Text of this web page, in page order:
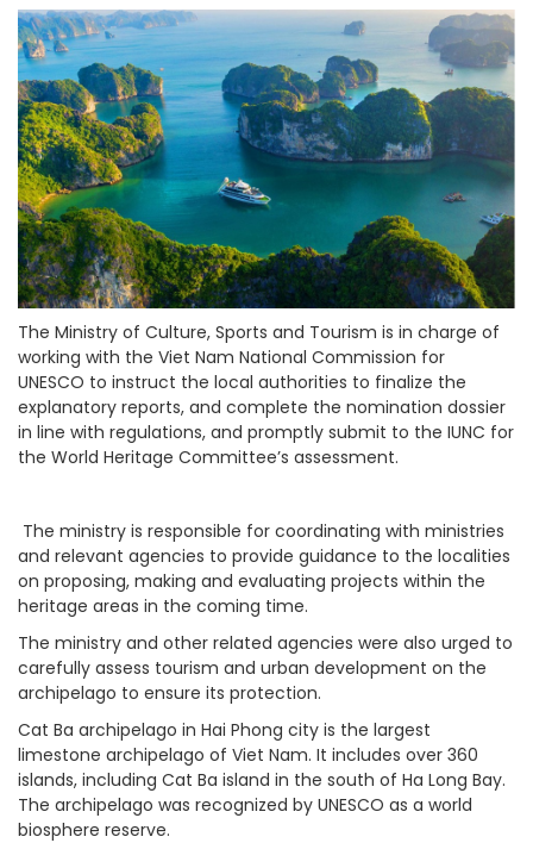
The Ministry of Culture, Sports and Tourism is in charge of
working with the Viet Nam National Commission for
UNESCO to instruct the local authorities to finalize the
explanatory reports, and complete the nomination dossier
in line with regulations, and promptly submit to the IUNC for
the World Heritage Committee’s assessment.
The ministry is responsible for coordinating with ministries
and relevant agencies to provide guidance to the localities
on proposing, making and evaluating projects within the
heritage areas in the coming time.
The ministry and other related agencies were also urged to
carefully assess tourism and urban development on the
archipelago to ensure its protection.
Cat Ba archipelago in Hai Phong city is the largest
limestone archipelago of Viet Nam. It includes over 360
islands, including Cat Ba island in the south of Ha Long Bay.
The archipelago was recognized by UNESCO as a world
biosphere reserve.